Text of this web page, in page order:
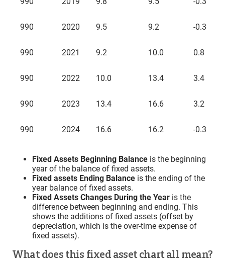
990 2020 9.5 9.2 -0.3
990 2021 9.2 10.0 0.8
990 2022 10.0 13.4 3.4
990 2023 13.4 16.6 3.2
990 2024 16.6 16.2 -0.3
Fixed Assets Beginning Balance is the beginning
year of the balance of fixed assets.
Fixed assets Ending Balance is the ending of the
year balance of fixed assets.
Fixed Assets Changes During the Year is the
difference between beginning and ending. This
shows the additions of fixed assets (offset by
depreciation, which is the over-time expense of
fixed assets).
What does this fixed asset chart all mean?